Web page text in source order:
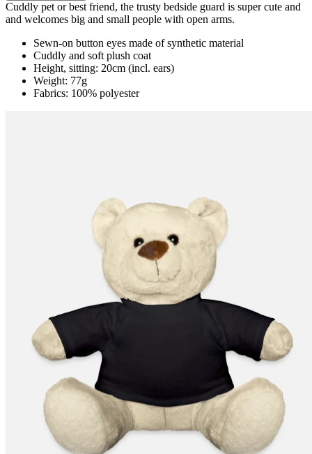
Cuddly pet or best friend, the trusty bedside guard is super cute and
and welcomes big and small people with open arms.
Sewn-on button eyes made of synthetic material
Cuddly and soft plush coat
Height, sitting: 20cm (incl. ears)
Weight: 77g
Fabrics: 100% polyester